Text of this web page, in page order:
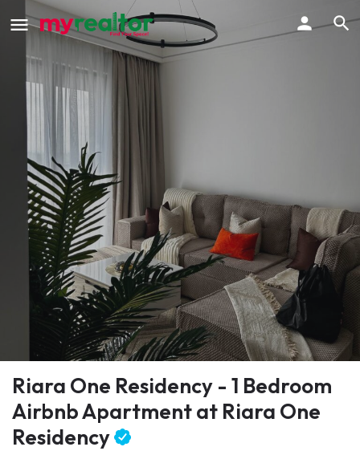
Riara One Residency - 1 Bedroom
Airbnb Apartment at Riara One
Residency